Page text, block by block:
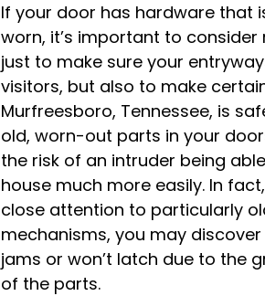
If your door has hardware that
worn, it’s important to consider
just to make sure your
visitors, but also to make
Murfreesboro, Tennessee, is
old, worn-out parts in your
the risk of an intruder being
house much more easily. In
close attention to particularly
mechanisms, you may
jams or won’t latch due to the
of the parts.